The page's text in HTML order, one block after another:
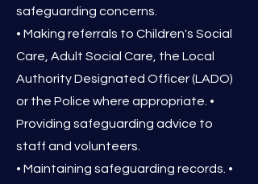
safeguarding concerns.
• Making referrals to Children's Social
Care, Adult Social Care, the Local
Authority Designated Officer (LADO)
or the Police where appropriate. •
Providing safeguarding advice to
staff and volunteers.
• Maintaining safeguarding records. •